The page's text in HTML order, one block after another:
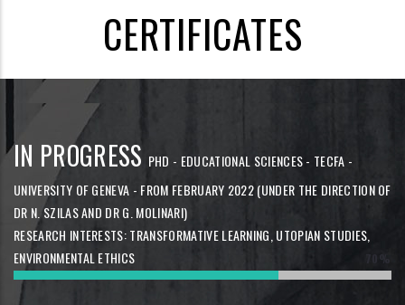
CERTIFICATES
IN PROGRESS PHD - EDUCATIONAL SCIENCES - TECFA -
UNIVERSITY OF GENEVA - FROM FEBRUARY 2022 (UNDER THE DIRECTION OF
DR N. SZILAS AND DR G. MOLINARI)
RESEARCH INTERESTS: TRANSFORMATIVE LEARNING, UTOPIAN STUDIES,
ENVIRONMENTAL ETHICS